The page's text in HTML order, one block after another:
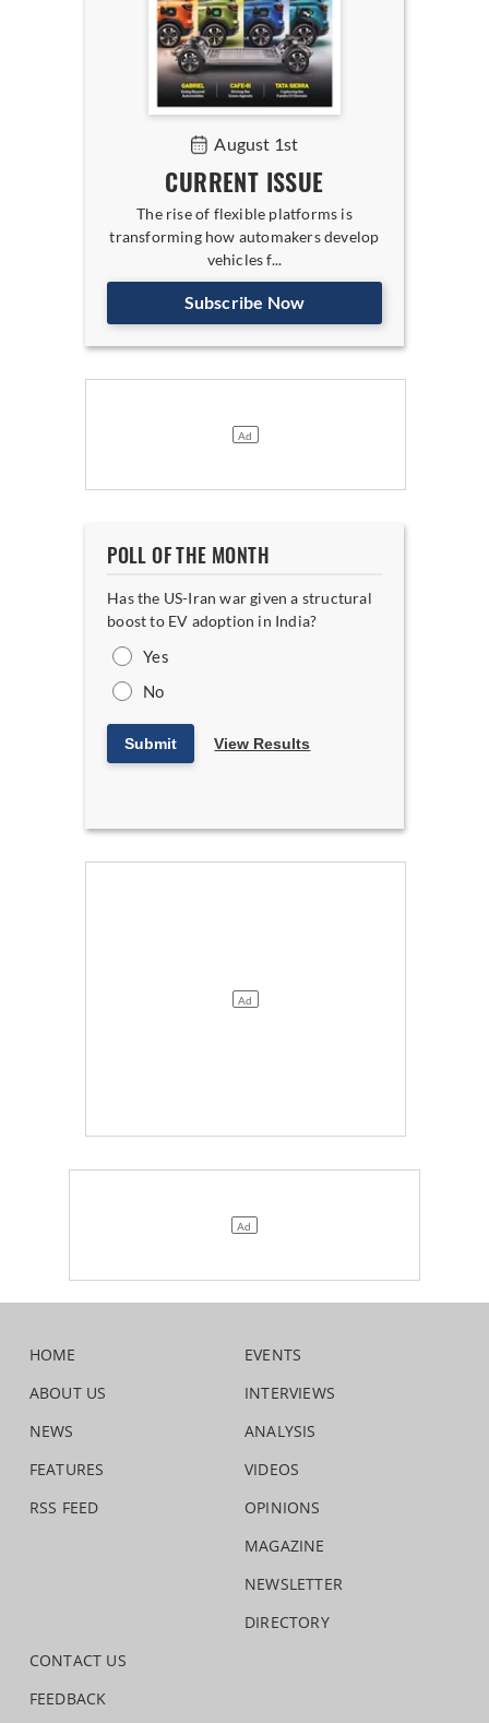
August 1st
CURRENT ISSUE
The rise of flexible platforms is
transforming how automakers develop
vehicles f...
Subscribe Now
POLL OF THE MONTH
Has the US-Iran war given a structural
boost to EV adoption in India?
Yes
No
Submit View Results
HOME
ABOUT US
NEWS
FEATURES
RSS FEED
EVENTS
INTERVIEWS
ANALYSIS
VIDEOS
OPINIONS
MAGAZINE
NEWSLETTER
DIRECTORY
CONTACT US
FEEDBACK